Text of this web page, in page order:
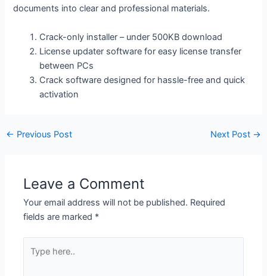
documents into clear and professional materials.
Crack-only installer – under 500KB download
License updater software for easy license transfer
between PCs
Crack software designed for hassle-free and quick
activation
← Previous Post Next Post →
Leave a Comment
Your email address will not be published. Required
fields are marked *
here..